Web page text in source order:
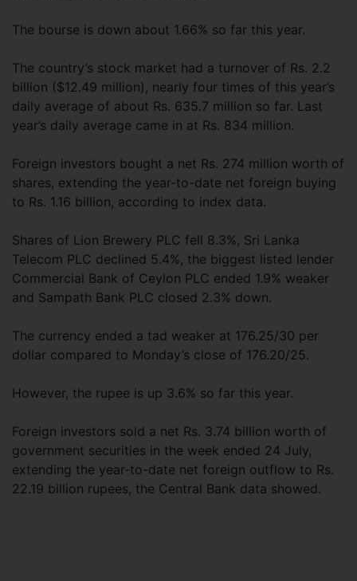
The bourse is down about 1.66% so far this year.
The country’s stock market had a turnover of Rs. 2.2
billion ($12.49 million), nearly four times of this year’s
daily average of about Rs. 635.7 million so far. Last
year’s daily average came in at Rs. 834 million.
Foreign investors bought a net Rs. 274 million worth of
shares, extending the year-to-date net foreign buying
to Rs. 1.16 billion, according to index data.
Shares of Lion Brewery PLC fell 8.3%, Sri Lanka
Telecom PLC declined 5.4%, the biggest listed lender
Commercial Bank of Ceylon PLC ended 1.9% weaker
and Sampath Bank PLC closed 2.3% down.
The currency ended a tad weaker at 176.25/30 per
dollar compared to Monday’s close of 176.20/25.
However, the rupee is up 3.6% so far this year.
Foreign investors sold a net Rs. 3.74 billion worth of
government securities in the week ended 24 July,
extending the year-to-date net foreign outflow to Rs.
22.19 billion rupees, the Central Bank data showed.